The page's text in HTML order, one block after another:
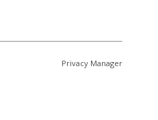
Privacy Manager